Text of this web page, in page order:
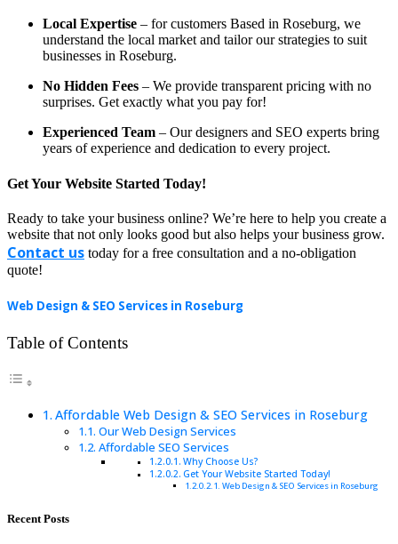
Local Expertise – for customers Based in Roseburg, we
understand the local market and tailor our strategies to suit
businesses in Roseburg.
No Hidden Fees – We provide transparent pricing with no
surprises. Get exactly what you pay for!
Experienced Team – Our designers and SEO experts bring
years of experience and dedication to every project.
Get Your Website Started Today!
Ready to take your business online? We’re here to help you create a
website that not only looks good but also helps your business grow.
Contact us today for a free consultation and a no-obligation
quote!
Web Design & SEO Services in Roseburg
Table of Contents
Affordable Web Design & SEO Services in Roseburg
Our Web Design Services
Affordable SEO Services
Why Choose Us?
Get Your Website Started Today!
Web Design & SEO Services in Roseburg
Recent Posts